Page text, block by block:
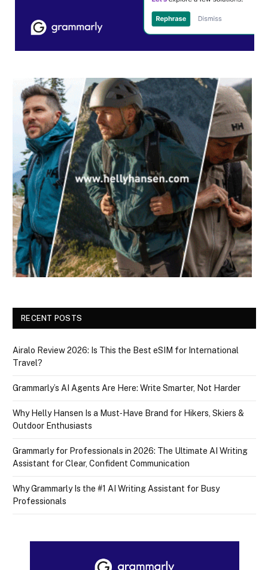
RECENT POSTS
Airalo Review 2026: Is This the Best eSIM for International
Travel?
Grammarly’s AI Agents Are Here: Write Smarter, Not Harder
Why Helly Hansen Is a Must‑Have Brand for Hikers, Skiers &
Outdoor Enthusiasts
Grammarly for Professionals in 2026: The Ultimate AI Writing
Assistant for Clear, Confident Communication
Why Grammarly Is the #1 AI Writing Assistant for Busy
Professionals